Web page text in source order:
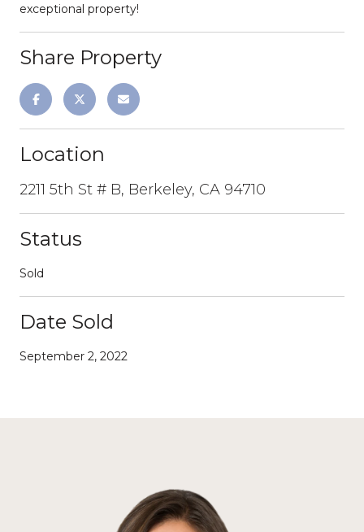
exceptional property!
Share Property
Location
2211 5th St # B, Berkeley, CA 94710
Status
Sold
Date Sold
September 2, 2022